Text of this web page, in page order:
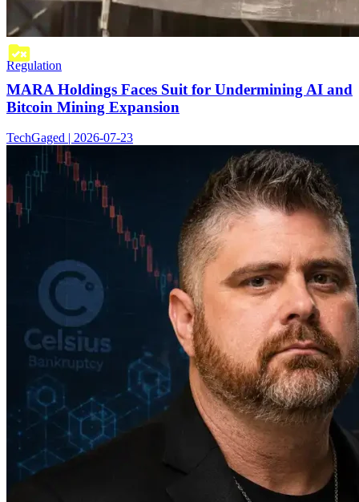
Regulation
MARA Holdings Faces Suit for Undermining AI and
Bitcoin Mining Expansion
TechGaged | 2026-07-23